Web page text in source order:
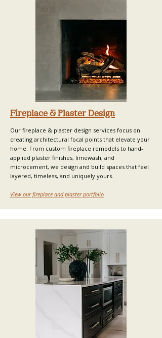
Fireplace & Plaster Design
Our fireplace & plaster design services focus on
creating architectural focal points that elevate your
home. From custom fireplace remodels to hand-
applied plaster finishes, limewash, and
microcement, we design and build spaces that feel
layered, timeless, and uniquely yours.
View our fireplace and plaster portfolio